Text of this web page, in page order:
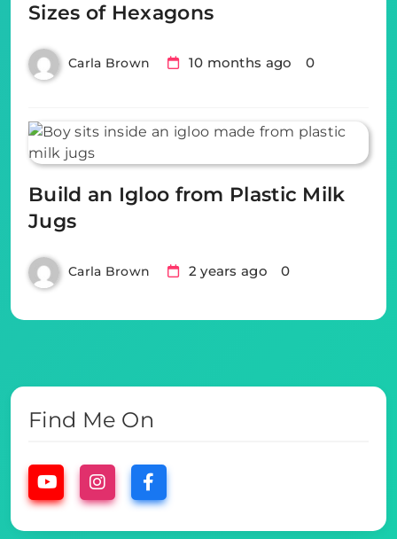
Sizes of Hexagons
Carla Brown 10 months ago 0
Build an Igloo from Plastic Milk
Jugs
Carla Brown 2 years ago 0
Find Me On